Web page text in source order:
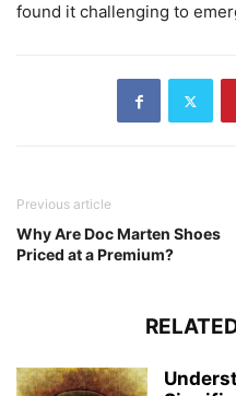
found it challenging to
Previous article
Why Are Doc Marten Shoes
Priced at a Premium?